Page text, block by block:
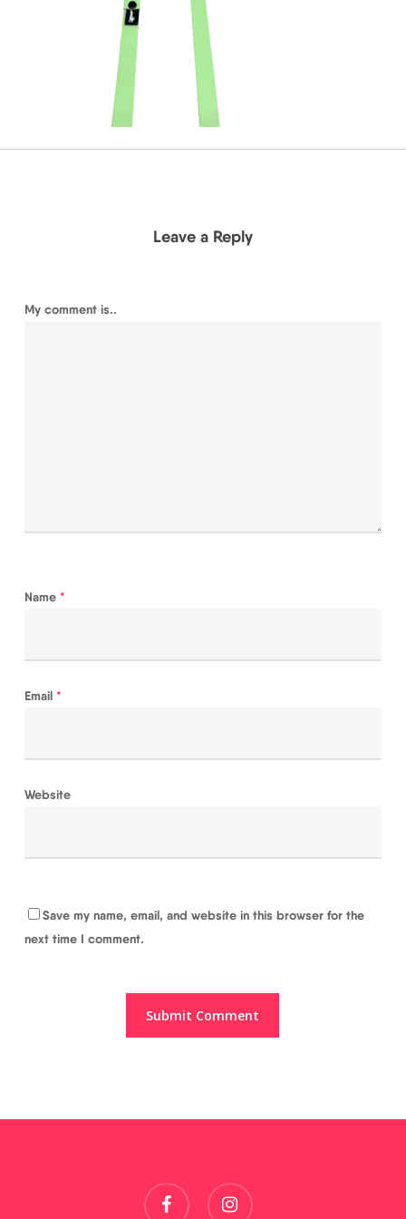
Leave a Reply
My comment is..
Name *
Email *
Website
Save my name, email, and website in this browser for the
next time I comment.
facebook instagram